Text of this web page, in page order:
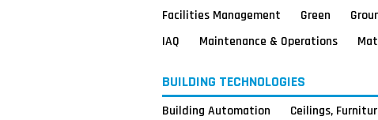
Facilities Management
Green
IAQ
Maintenance & Operations
BUILDING TECHNOLOGIES
Building Automation Ceilings,